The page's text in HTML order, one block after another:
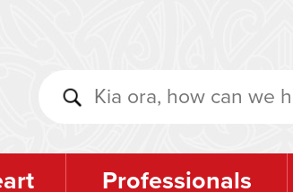
Professionals